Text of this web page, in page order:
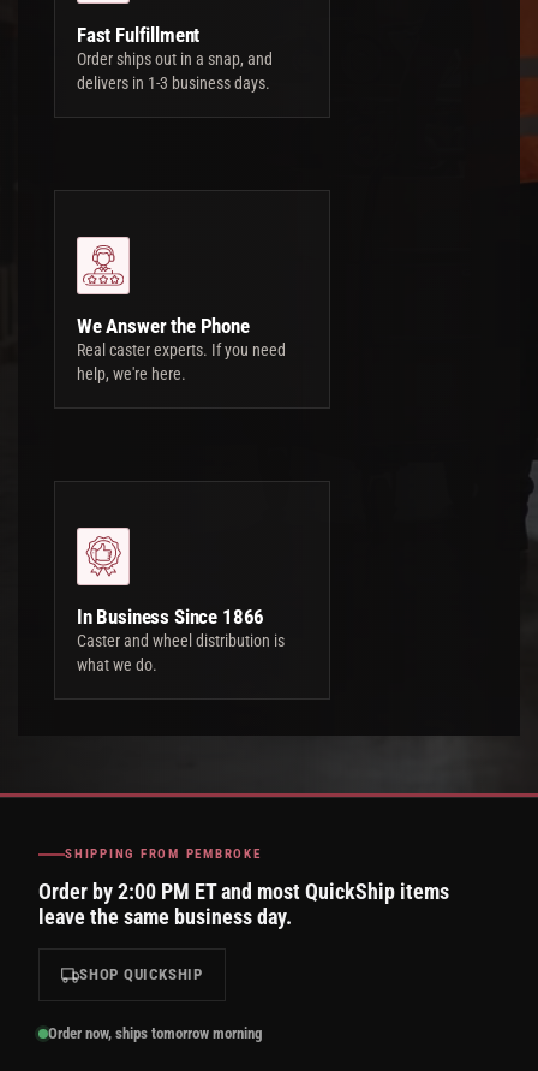
Fast Fulfillment
Order ships out in a snap, and
delivers in 1-3 business days.
We Answer the Phone
Real caster experts. If you need
help, we're here.
In Business Since 1866
Caster and wheel distribution is
what we do.
SHIPPING FROM PEMBROKE
Order by 2:00 PM ET and most QuickShip items
leave the same business day.
SHOP QUICKSHIP
Order now, ships tomorrow morning